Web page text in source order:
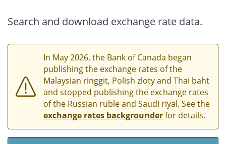
Search and download exchange rate data.
In May 2026, the Bank of Canada began
publishing the exchange rates of the
Malaysian ringgit, Polish zloty and Thai baht
and stopped publishing the exchange rates
of the Russian ruble and Saudi riyal. See the
exchange rates backgrounderfor details.